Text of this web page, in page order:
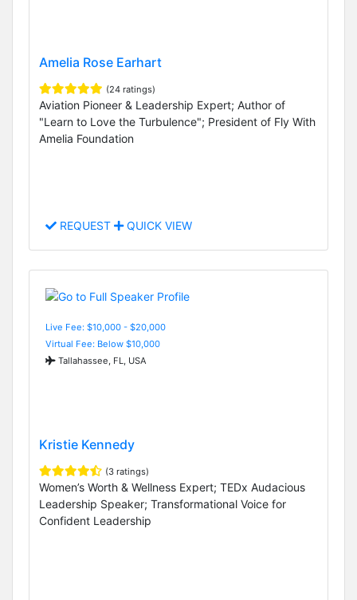
Amelia Rose Earhart
(24 ratings)
Aviation Pioneer & Leadership Expert; Author of
"Learn to Love the Turbulence"; President of Fly With
Amelia Foundation
REQUEST QUICK VIEW
Live Fee: $10,000 - $20,000
Virtual Fee: Below $10,000
Tallahassee, FL, USA
Kristie Kennedy
(3 ratings)
Women’s Worth & Wellness Expert; TEDx Audacious
Leadership Speaker; Transformational Voice for
Confident Leadership